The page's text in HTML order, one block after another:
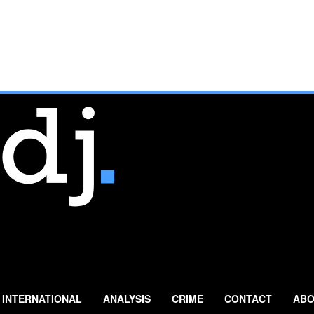
INTERNATIONAL ANALYSIS CRIME CONTACT